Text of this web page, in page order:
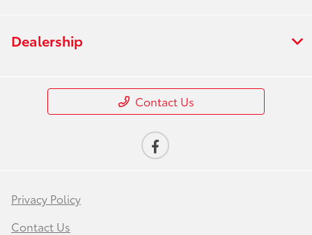
Dealership
Contact Us
Privacy Policy
Contact Us